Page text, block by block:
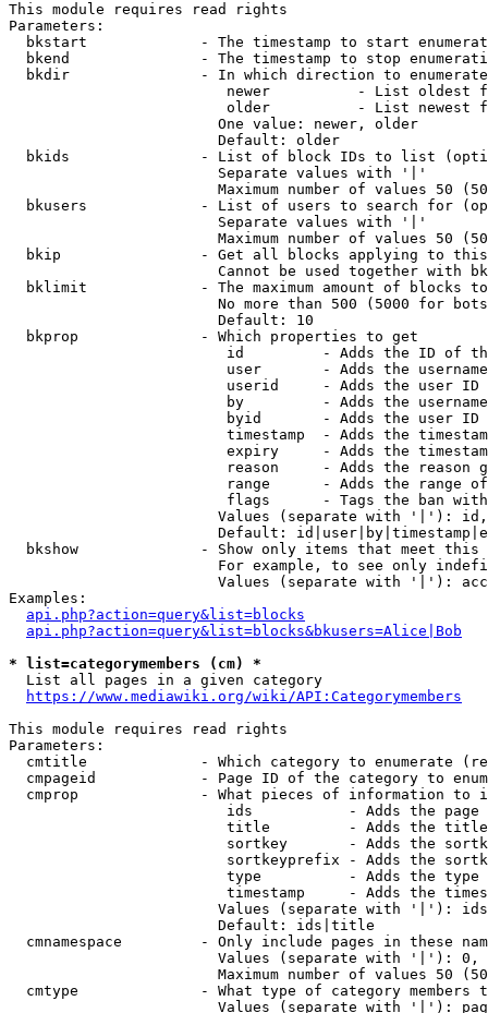
This module requires read rights
Parameters:
bkstart             - The timestamp to start
bkend               - The timestamp to stop
  bkdir               - In which direction to enumerate
newer          - List oldest
older          - List newest
                        One value: newer, older
                        Default: older
bkids               - List of block IDs to list
                        Separate values with '|'
Maximum number of values 50
bkusers             - List of users to search for
                        Separate values with '|'
Maximum number of values 50
bkip                - Get all blocks applying to
Cannot be used together with
bklimit             - The maximum amount of blocks
No more than 500 (5000 for
                        Default: 10
  bkprop              - Which properties to get
id         - Adds the ID of
user       - Adds the
userid     - Adds the user ID
by         - Adds the
byid       - Adds the user ID
timestamp  - Adds the
expiry     - Adds the
reason     - Adds the reason
range      - Adds the range
flags      - Tags the ban
Values (separate with '|'):
Default:
bkshow              - Show only items that meet this
For example, to see only
Values (separate with '|'):
Examples:
api.php?action=query&list=blocks
api.php?action=query&list=blocks&bkusers=Alice|Bob
* list=categorymembers (cm) *
  List all pages in a given category
https://www.mediawiki.org/wiki/API:Categorymembers
This module requires read rights
Parameters:
cmtitle             - Which category to enumerate
cmpageid            - Page ID of the category to
cmprop              - What pieces of information to
ids           - Adds the page
title         - Adds the
sortkey       - Adds the
sortkeyprefix - Adds the
type          - Adds the
timestamp     - Adds the
Values (separate with '|'):
                        Default: ids|title
cmnamespace         - Only include pages in these
Values (separate with '|'):
Maximum number of values 50
cmtype              - What type of category members
Values (separate with '|'):